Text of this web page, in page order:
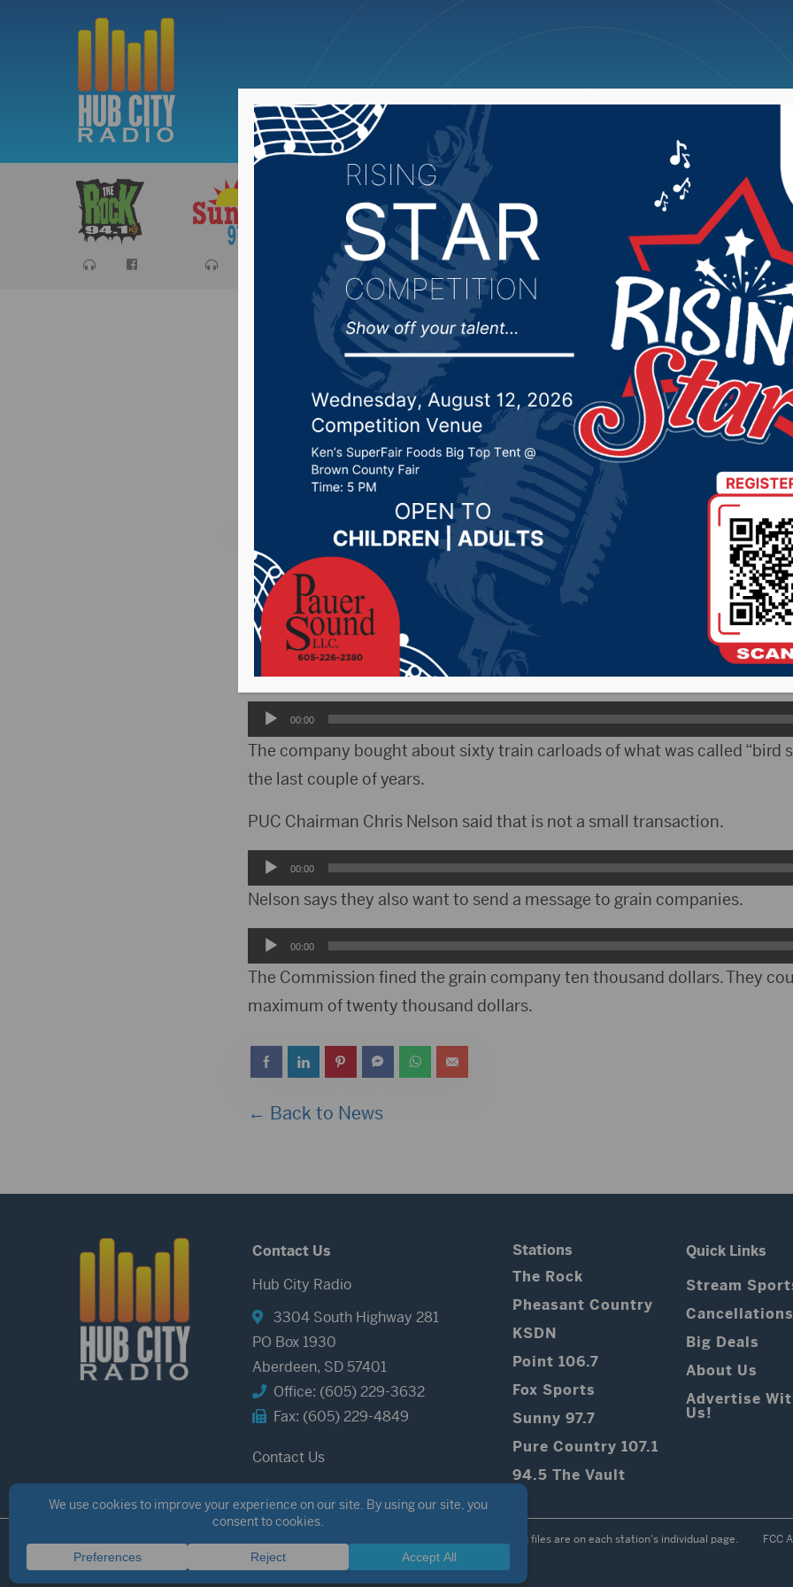
Sports Cancellations News Weather Big Deals
SD PUC fines South Carolina
for buying grain without a
Posted on April 1, 2022 by - Local News
PIERRE, S.D.(WNAX)- The South Dakota Public Utilities Commission
company for buying grain without a license.
Staff attorney Kristen Edwards told the commission that Atlantic Grain
Carolina has been cooperative.
Audio
Player
00:00
The company bought about sixty train carloads of what was called “bird
the last couple of years.
PUC Chairman Chris Nelson said that is not a small transaction.
Audio
Player
00:00
Nelson says they also want to send a message to grain companies.
Audio
Player
00:00
The Commission fined the grain company ten thousand dollars. They
maximum of twenty thousand dollars.
← Back to News
Contact Us
Hub City Radio
3304 South Highway 281
PO Box 1930
Aberdeen, SD 57401
Office: (605) 229-3632
Fax: (605) 229-4849
Contact Us
Stations
The Rock
Pheasant Country
KSDN
Point 106.7
Fox Sports
Sunny 97.7
Pure Country 107.1
94.5 The Vault
Quick Links
Stream
Cancellations
Big Deals
About Us
Advertise
Us!
Public files are on each station's individual page. FCC